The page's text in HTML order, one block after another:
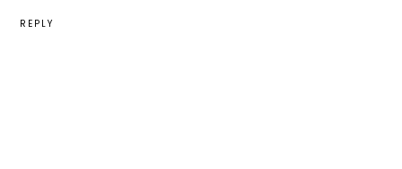
REPLY